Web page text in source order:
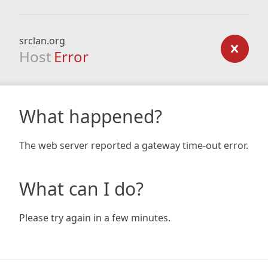
srclan.org
Host Error
What happened?
The web server reported a gateway time-out error.
What can I do?
Please try again in a few minutes.